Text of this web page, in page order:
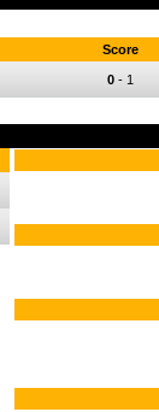
Score
0- 1